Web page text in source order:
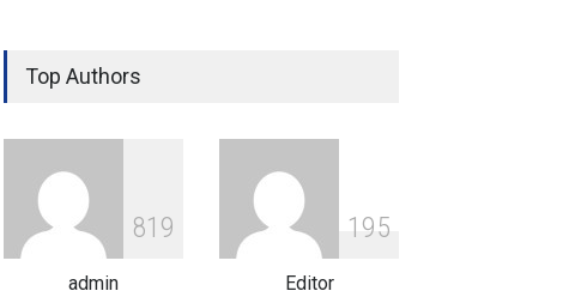
Over Language Use in Indian
Education System
Indian Gaming Industry Sees
Surge in Innovative Content
Amid Global Trends
Uncategorized August 5, 2026
Top Authors
81 9
admin
1 95
Editor